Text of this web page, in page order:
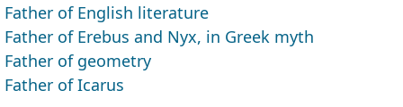
Father of English literature
Father of Erebus and Nyx, in Greek myth
Father of geometry
Father of Icarus